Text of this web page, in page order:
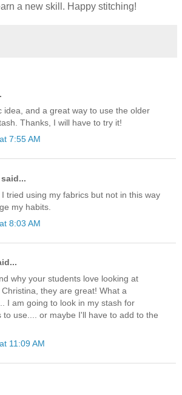
a new skill. Happy stitching!
idea, and a great way to use the older
Thanks, I will have to try it!
7:55 AM
said...
tried using my fabrics but not in this way
my habits.
8:03 AM
why your students love looking at
they are great! What a
I am going to look in my stash for
to use.... or maybe I'll have to add to the
11:09 AM